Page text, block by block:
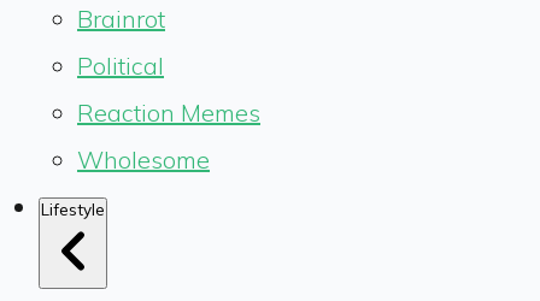
Brainrot
Political
Reaction Memes
Wholesome
Lifestyle